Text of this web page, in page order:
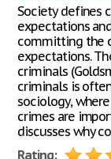
Society defines
expectations
committing the
expectations.
criminals
criminals is
sociology,
crimes are
discusses why
Rating: